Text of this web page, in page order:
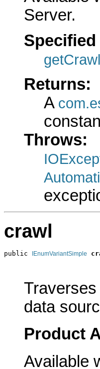
Server.
Specified
Returns:
A
Throws:
crawl
public IEnumVariantSimple
data
Product
Available